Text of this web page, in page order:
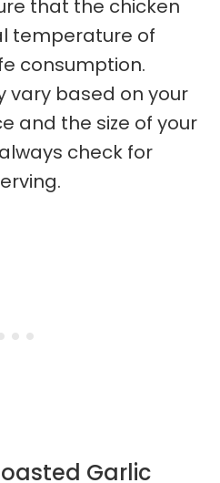
that the chicken
temperature of
consumption.
vary based on your
and the size of your
check for
Garlic